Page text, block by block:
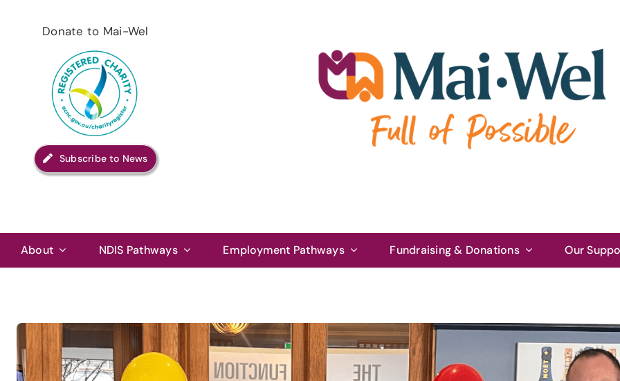
Donate to Mai-Wel
Subscribe to News
About NDIS Pathways Employment Pathways Fundraising & Donations Our